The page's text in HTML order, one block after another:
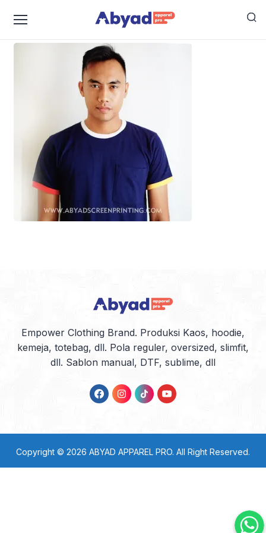
Jasa Sablon Manual Jakarta
Empower Clothing Brand. Produksi Kaos, hoodie,
kemeja, totebag, dll. Pola reguler, oversized, slimfit,
dll. Sablon manual, DTF, sublime, dll
Copyright © 2026 ABYAD APPAREL PRO. All Right Reserved.